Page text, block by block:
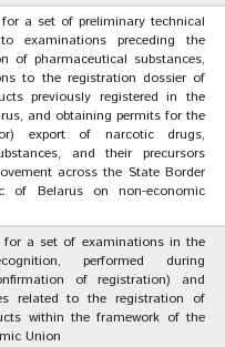
a set of preliminary technical
examinations preceding the
of pharmaceutical substances,
to the registration dossier of
previously registered in the
and obtaining permits for the
export of narcotic drugs,
and their precursors
across the State Border
of Belarus on non-economic
for a set of examinations in the
performed during
of registration) and
related to the registration of
within the framework of the
Union